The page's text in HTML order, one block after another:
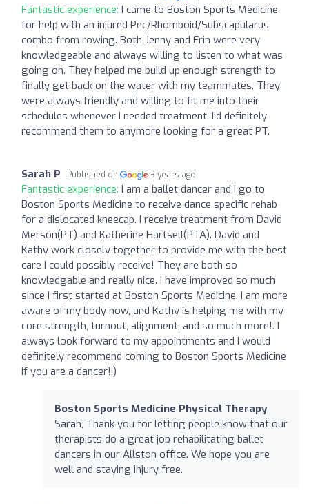
Fantastic experience: I came to Boston Sports Medicine
for help with an injured Pec/Rhomboid/Subscapularus
combo from rowing. Both Jenny and Erin were very
knowledgeable and always willing to listen to what was
going on. They helped me build up enough strength to
finally get back on the water with my teammates. They
were always friendly and willing to fit me into their
schedules whenever I needed treatment. I'd definitely
recommend them to anymore looking for a great PT.
Sarah P Published on 3 years ago
Fantastic experience: I am a ballet dancer and I go to
Boston Sports Medicine to receive dance specific rehab
for a dislocated kneecap. I receive treatment from David
Merson(PT) and Katherine Hartsell(PTA). David and
Kathy work closely together to provide me with the best
care I could possibly receive! They are both so
knowledgable and really nice. I have improved so much
since I first started at Boston Sports Medicine. I am more
aware of my body now, and Kathy is helping me with my
core strength, turnout, alignment, and so much more!. I
always look forward to my appointments and I would
definitely recommend coming to Boston Sports Medicine
if you are a dancer!:)
Boston Sports Medicine Physical Therapy
Sarah, Thank you for letting people know that our
therapists do a great job rehabilitating ballet
dancers in our Allston office. We hope you are
well and staying injury free.